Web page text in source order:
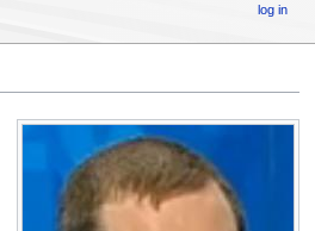
log in